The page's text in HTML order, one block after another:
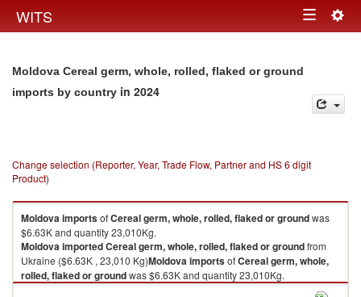
WITS Toggle
Moldova Cereal germ, whole, rolled, flaked or ground
imports by country in 2024
Change selection (Reporter, Year, Trade Flow, Partner and HS 6 digit
Product)
MoldovaimportsofCereal germ, whole, rolled, flaked or groundwas
$6.63K and quantity 23,010Kg.
MoldovaimportedCereal germ, whole, rolled, flaked or groundfrom
Ukraine ($6.63K , 23,010 Kg)MoldovaimportsofCereal germ, whole,
rolled, flaked or groundwas $6.63K and quantity 23,010Kg.
from